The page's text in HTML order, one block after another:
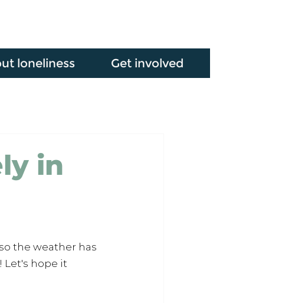
loneliness Get involved
in
the weather has
Let's hope it